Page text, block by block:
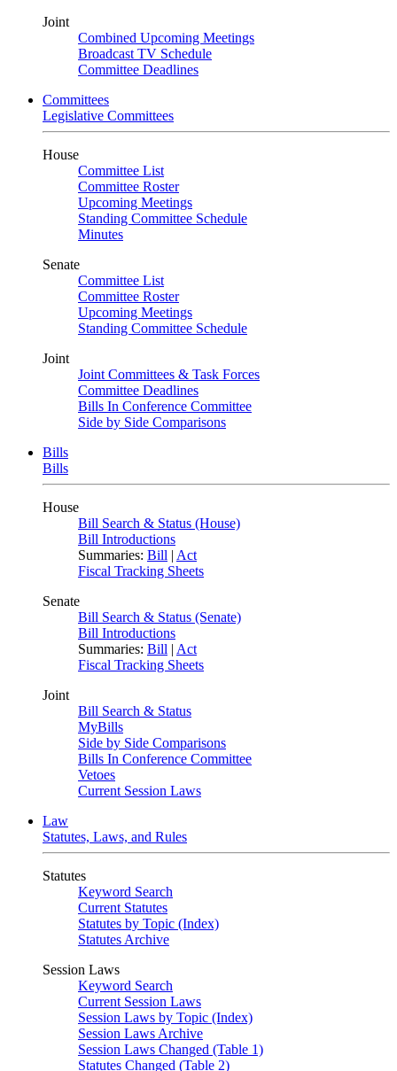
Joint
Combined Upcoming Meetings
Broadcast TV Schedule
Committee Deadlines
Committees
Legislative Committees
House
Committee List
Committee Roster
Upcoming Meetings
Standing Committee Schedule
Minutes
Senate
Committee List
Committee Roster
Upcoming Meetings
Standing Committee Schedule
Joint
Joint Committees & Task Forces
Committee Deadlines
Bills In Conference Committee
Side by Side Comparisons
Bills
Bills
House
Bill Search & Status (House)
Bill Introductions
Summaries: Bill | Act
Fiscal Tracking Sheets
Senate
Bill Search & Status (Senate)
Bill Introductions
Summaries: Bill | Act
Fiscal Tracking Sheets
Joint
Bill Search & Status
MyBills
Side by Side Comparisons
Bills In Conference Committee
Vetoes
Current Session Laws
Law
Statutes, Laws, and Rules
Statutes
Keyword Search
Current Statutes
Statutes by Topic (Index)
Statutes Archive
Session Laws
Keyword Search
Current Session Laws
Session Laws by Topic (Index)
Session Laws Archive
Session Laws Changed (Table 1)
Statutes Changed (Table 2)